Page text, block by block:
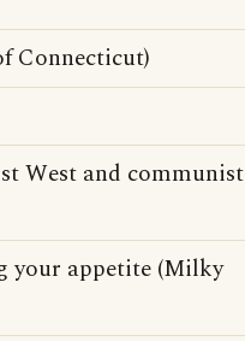
Connecticut)
West and communist
your appetite (Milky